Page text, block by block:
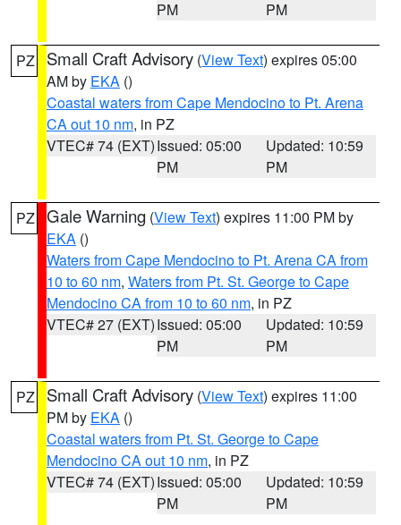
PM
PM
PZ Small Craft Advisory (View Text) expires 05:00
AM by EKA ()
Coastal waters from Cape Mendocino to Pt. Arena
CA out 10 nm, in PZ
VTEC# 74 (EXT)Issued: 05:00
PM
Updated: 10:59
PM
PZ Gale Warning (View Text) expires 11:00 PM by
EKA ()
Waters from Cape Mendocino to Pt. Arena CA from
10 to 60 nm, Waters from Pt. St. George to Cape
Mendocino CA from 10 to 60 nm, in PZ
VTEC# 27 (EXT)Issued: 05:00
PM
Updated: 10:59
PM
PZ Small Craft Advisory (View Text) expires 11:00
PM by EKA ()
Coastal waters from Pt. St. George to Cape
Mendocino CA out 10 nm, in PZ
VTEC# 74 (EXT)Issued: 05:00
PM
Updated: 10:59
PM